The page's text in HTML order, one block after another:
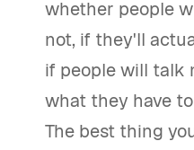
whether people
not, if they'll
if people will talk
what they have
The best thing